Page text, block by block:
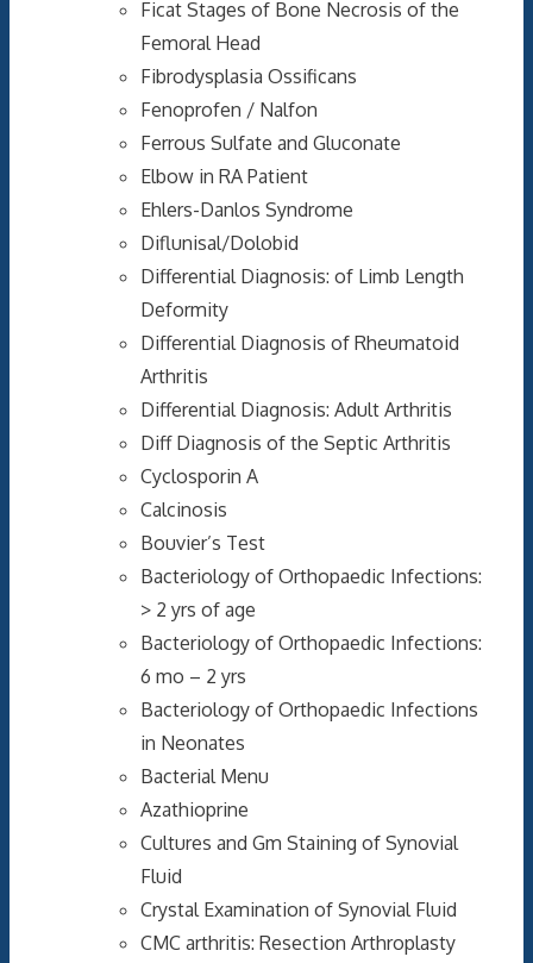
Ficat Stages of Bone Necrosis of the
Femoral Head
Fibrodysplasia Ossificans
Fenoprofen / Nalfon
Ferrous Sulfate and Gluconate
Elbow in RA Patient
Ehlers-Danlos Syndrome
Diflunisal/Dolobid
Differential Diagnosis: of Limb Length
Deformity
Differential Diagnosis of Rheumatoid
Arthritis
Differential Diagnosis: Adult Arthritis
Diff Diagnosis of the Septic Arthritis
Cyclosporin A
Calcinosis
Bouvier’s Test
Bacteriology of Orthopaedic Infections:
> 2 yrs of age
Bacteriology of Orthopaedic Infections:
6 mo – 2 yrs
Bacteriology of Orthopaedic Infections
in Neonates
Bacterial Menu
Azathioprine
Cultures and Gm Staining of Synovial
Fluid
Crystal Examination of Synovial Fluid
CMC arthritis: Resection Arthroplasty